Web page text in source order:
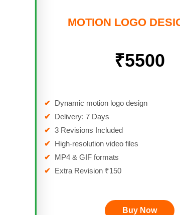
MOTION LOGO
₹5500
✔ Dynamic motion logo design
✔ Delivery: 7 Days
✔ 3 Revisions Included
✔ High-resolution video files
✔ MP4 & GIF formats
✔ Extra Revision ₹150
Buy Now